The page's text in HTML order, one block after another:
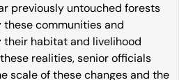
previously untouched forests
these communities and
habitat and livelihood
realities, senior officials
scale of these changes and the